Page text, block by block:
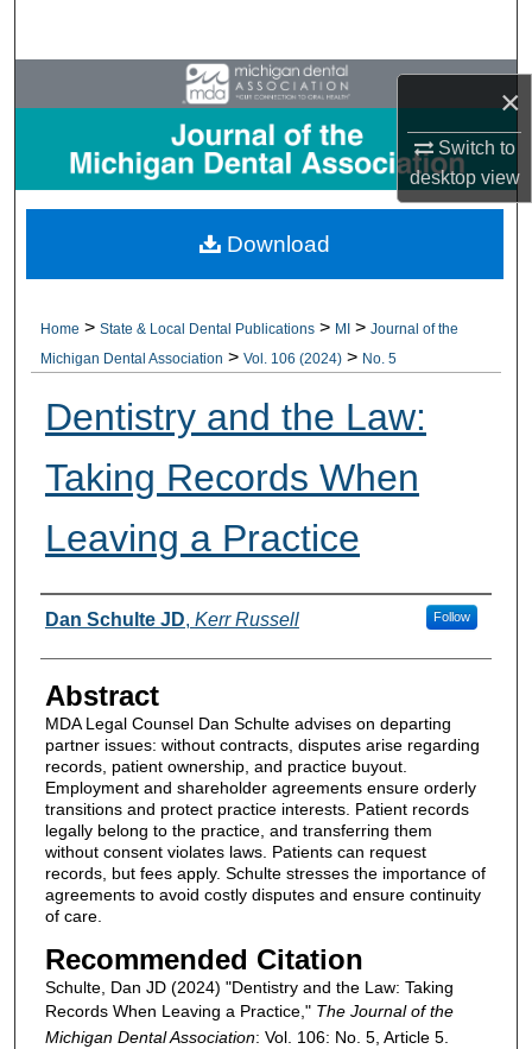
×
Switch to
desktopview
Browse All Collections
My Account
About
Home > State & Local Dental Publications > MI > Journal of the
Michigan Dental Association > Vol. 106 (2024) > No. 5
Dentistry and the Law:
Taking Records When
Leaving a Practice
Authors
Dan Schulte JD, Kerr Russell Follow
Abstract
MDA Legal Counsel Dan Schulte advises on departing
partner issues: without contracts, disputes arise regarding
records, patient ownership, and practice buyout.
Employment and shareholder agreements ensure orderly
transitions and protect practice interests. Patient records
legally belong to the practice, and transferring them
without consent violates laws. Patients can request
records, but fees apply. Schulte stresses the importance of
agreements to avoid costly disputes and ensure continuity
of care.
Recommended Citation
Schulte, Dan JD (2024) "Dentistry and the Law: Taking
Records When Leaving a Practice," The Journal of the
Michigan Dental Association: Vol. 106: No. 5, Article 5.
Download